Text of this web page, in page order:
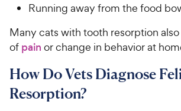
Running away from the food
Many cats with tooth resorption
of pain or change in behavior at
How Do Vets Diagnose
Resorption?